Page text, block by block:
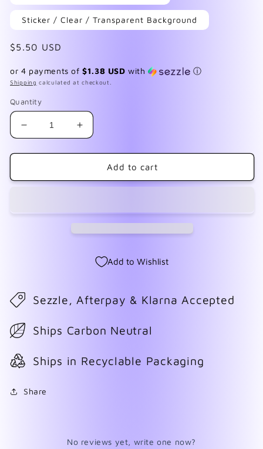
Sticker / Clear / Transparent Background
Regular
$5.50 USD
or 4 payments of$1.38 USD with ⓘ
Shipping calculated at checkout.
Quantity
Decrease
quantity
for
1
Increase
quantity
for
Apothecary
1
Add to cart
Add to Wishlist
Sezzle, Afterpay & Klarna Accepted
Ships Carbon Neutral
Ships in Recyclable Packaging
Share
No reviews yet, write one now?